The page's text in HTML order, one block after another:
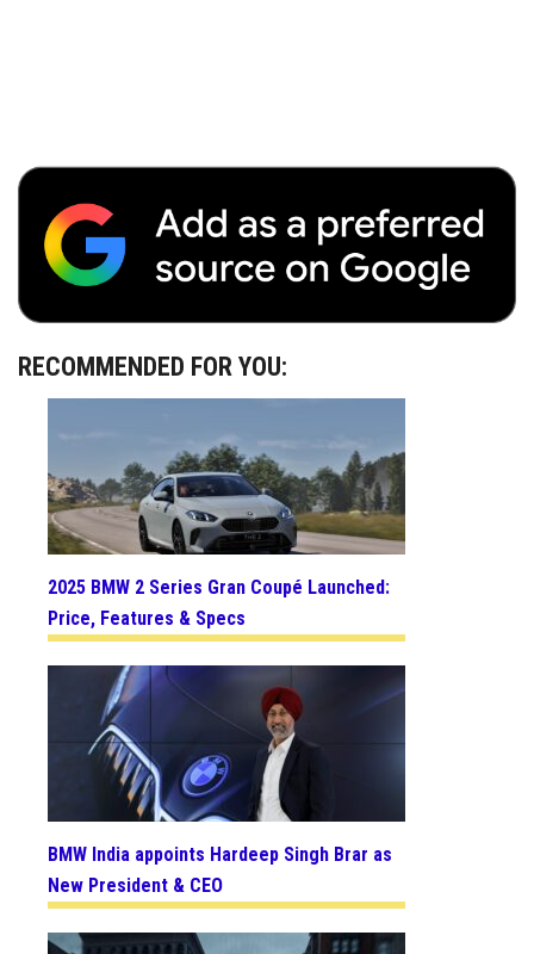
RECOMMENDED FOR YOU:
2025 BMW 2 Series Gran Coupé Launched:
Price, Features & Specs
BMW India appoints Hardeep Singh Brar as
New President & CEO